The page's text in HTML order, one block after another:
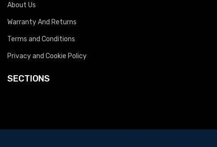
About Us
Warranty And Returns
Terms and Conditions
Privacy and Cookie Policy
SECTIONS